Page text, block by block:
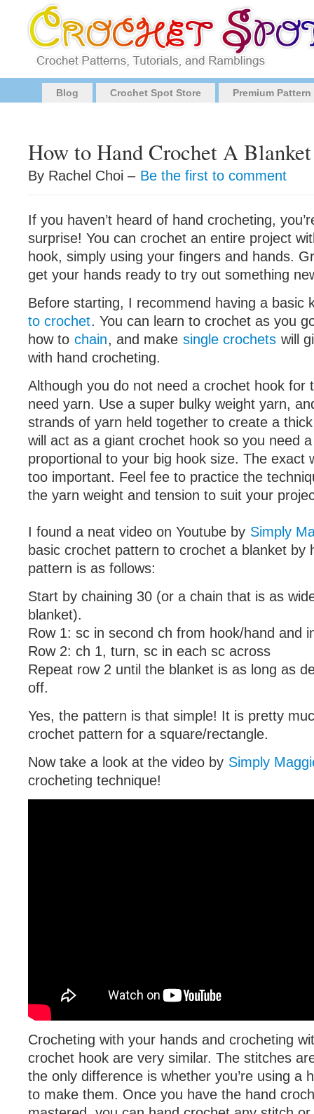
Blog Crochet Spot Store Premium
How to Hand Crochet A Blanket
By Rachel Choi – Be the first to comment
If you haven’t heard of hand crocheting,
surprise! You can crochet an entire project
hook, simply using your fingers and hands.
get your hands ready to try out something
Before starting, I recommend having a basic
to crochet. You can learn to crochet as you
how to chain, and make single crochets will
with hand crocheting.
Although you do not need a crochet hook for
need yarn. Use a super bulky weight yarn,
strands of yarn held together to create a
will act as a giant crochet hook so you need
proportional to your big hook size. The exact
too important. Feel fee to practice the
the yarn weight and tension to suit your
I found a neat video on Youtube by Simply
basic crochet pattern to crochet a blanket by
pattern is as follows:
Start by chaining 30 (or a chain that is as
blanket).
Row 1: sc in second ch from hook/hand and
Row 2: ch 1, turn, sc in each sc across
Repeat row 2 until the blanket is as long as
off.
Yes, the pattern is that simple! It is pretty
crochet pattern for a square/rectangle.
Now take a look at the video by Simply
crocheting technique!
Crocheting with your hands and crocheting
crochet hook are very similar. The stitches
the only difference is whether you’re using a
to make them. Once you have the hand